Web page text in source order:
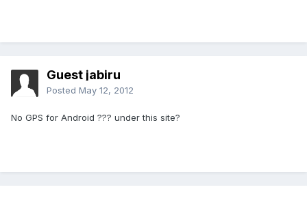
Guest jabiru
Posted May 12, 2012
No GPS for Android ??? under this site?